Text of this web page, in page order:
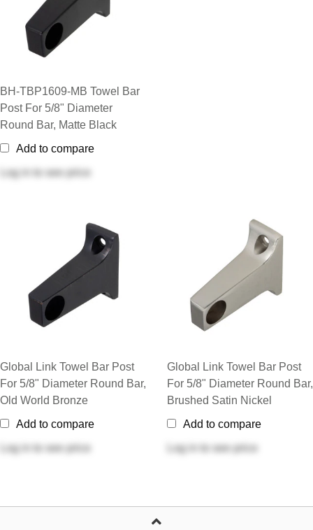
BH-TBP1609-MB Towel Bar
Post For 5/8" Diameter
Round Bar, Matte Black
Add to compare
Log in
to see price
Global Link Towel Bar Post
For 5/8" Diameter Round Bar,
Old World Bronze
Add to compare
Log in
to see price
Global Link Towel Bar Post
For 5/8" Diameter Round Bar,
Brushed Satin Nickel
Add to compare
Log in
to see price